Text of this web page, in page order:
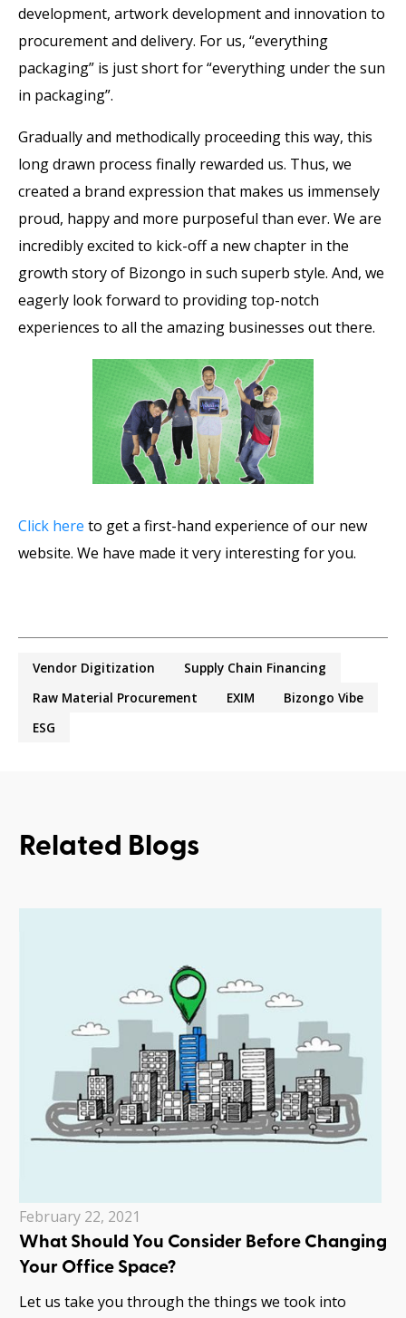
development, artwork development and innovation to
procurement and delivery. For us, “everything
packaging” is just short for “everything under the sun
in packaging”.
Gradually and methodically proceeding this way, this
long drawn process finally rewarded us. Thus, we
created a brand expression that makes us immensely
proud, happy and more purposeful than ever. We are
incredibly excited to kick-off a new chapter in the
growth story of Bizongo in such superb style. And, we
eagerly look forward to providing top-notch
experiences to all the amazing businesses out there.
Click here to get a first-hand experience of our new
website. We have made it very interesting for you.
Vendor Digitization
Supply Chain Financing
Raw Material Procurement
EXIM
Bizongo Vibe
ESG
Related Blogs
February 22, 2021
What Should You Consider Before Changing
Your Office Space?
Let us take you through the things we took into